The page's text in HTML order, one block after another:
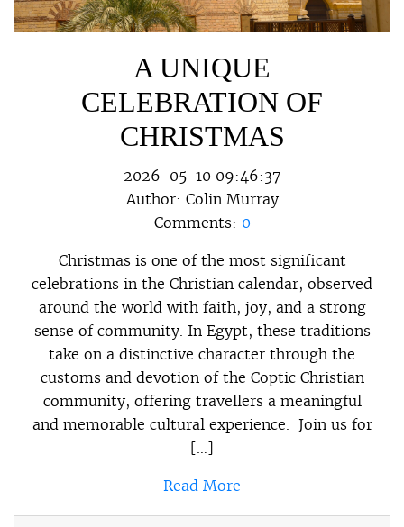
A UNIQUE
CELEBRATION OF
CHRISTMAS
2026-05-10 09:46:37
Author: Colin Murray
Comments: 0
Christmas is one of the most significant
celebrations in the Christian calendar, observed
around the world with faith, joy, and a strong
sense of community. In Egypt, these traditions
take on a distinctive character through the
customs and devotion of the Coptic Christian
community, offering travellers a meaningful
and memorable cultural experience. Join us for
[…]
Read More